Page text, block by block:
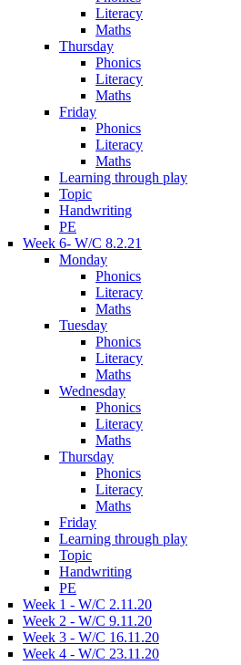
Literacy
Maths
Thursday
Phonics
Literacy
Maths
Friday
Phonics
Literacy
Maths
Learning through play
Topic
Handwriting
PE
Week 6- W/C 8.2.21
Monday
Phonics
Literacy
Maths
Tuesday
Phonics
Literacy
Maths
Wednesday
Phonics
Literacy
Maths
Thursday
Phonics
Literacy
Maths
Friday
Learning through play
Topic
Handwriting
PE
Week 1 - W/C 2.11.20
Week 2 - W/C 9.11.20
Week 3 - W/C 16.11.20
Week 4 - W/C 23.11.20